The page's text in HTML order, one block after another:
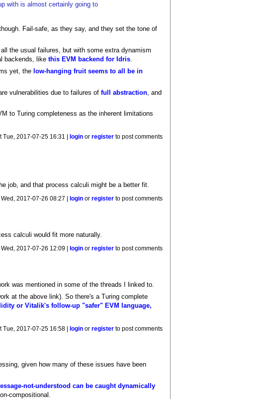
with is almost certainly going to
Fail-safe, as they say, and they set the tone of
the usual failures, but with some extra dynamism
backends, likethis EVM backend for Idris
yet, the low-hanging fruit seems to all be in
vulnerabilities due to failures offull abstraction , and
to Turing completeness as the inherent limitations
Tue, 2017-07-25 16:31 | login orregister to post comments
job, and that process calculi might be a better fit.
Wed, 2017-07-26 08:27 | login orregister to post comments
calculi would fit more naturally.
Wed, 2017-07-26 12:09 | login orregister to post comments
was mentioned in some of the threads I linked to.
at the above link). So there's a Turing complete
or Vitalik's follow-up "safer" EVM language,
Tue, 2017-07-25 16:58 | login orregister to post comments
given how many of these issues have been
not-understood can be caught dynamically
compositional.